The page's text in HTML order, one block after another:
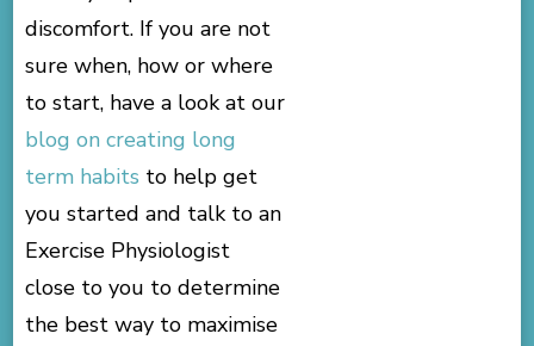
discomfort. If you are not
sure when, how or where
to start, have a look at our
blog on creating long
term habits to help get
you started and talk to an
Exercise Physiologist
close to you to determine
the best way to maximise